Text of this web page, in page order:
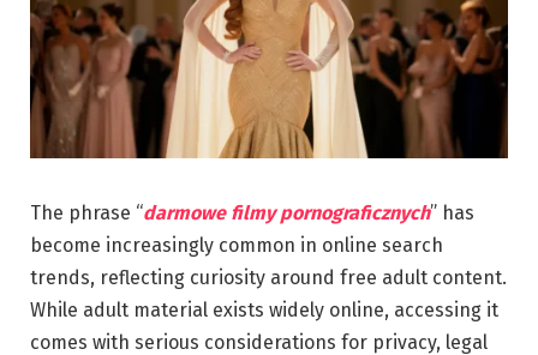
The phrase “darmowe filmy pornograficznych” has
become increasingly common in online search
trends, reflecting curiosity around free adult content.
While adult material exists widely online, accessing it
comes with serious considerations for privacy, legal